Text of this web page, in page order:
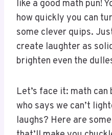
some clever quips.
create laughter as
brighten even the
who says we can’t
laughs? Here are
that’ll make you